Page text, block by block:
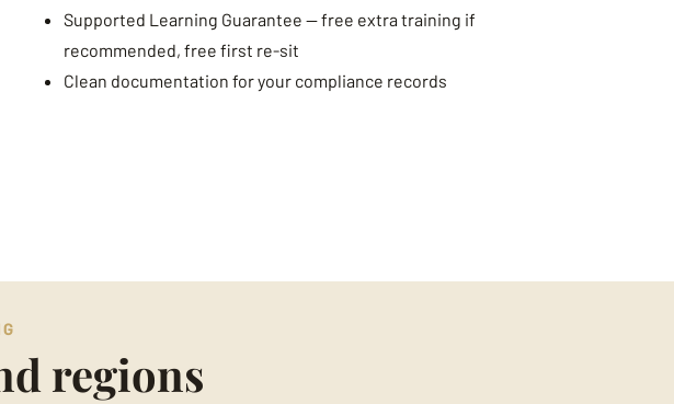
Supported Learning Guarantee — free extra training if
recommended, free first re-sit
Clean documentation for your compliance records
regions